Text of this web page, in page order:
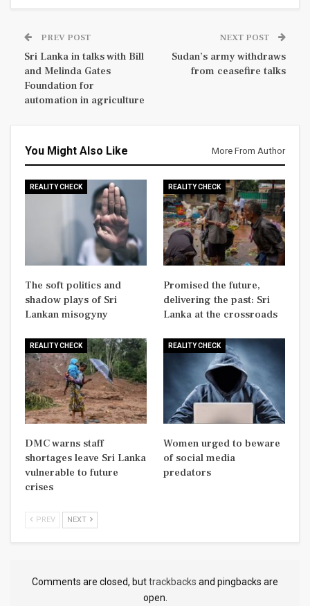
PREV POST
Sri Lanka in talks with Bill
and Melinda Gates
Foundation for
automation in agriculture
NEXT POST
Sudan’s army withdraws
from ceasefire talks
You Might Also Like More From Author
REALITY CHECK
The soft politics and
shadow plays of Sri
Lankan misogyny
REALITY CHECK
Promised the future,
delivering the past: Sri
Lanka at the crossroads
REALITY CHECK
DMC warns staff
shortages leave Sri Lanka
vulnerable to future
crises
REALITY CHECK
Women urged to beware
of social media
predators
PREV NEXT
Comments are closed, buttrackbacks and pingbacks are
open.